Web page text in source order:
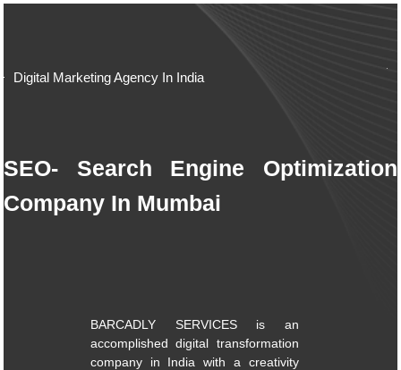
Digital Marketing Agency In India
SEO- Search Engine Optimization
Company In Mumbai
BARCADLY SERVICES is an
accomplished digital transformation
company in India with a creativity